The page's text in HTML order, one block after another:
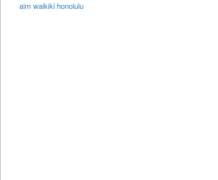
aim waikiki honolulu